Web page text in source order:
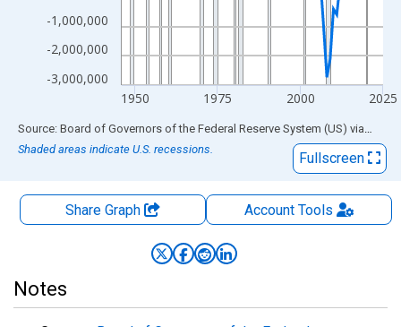
-3,000,000
-2,000,000
-1,000,000
1950 1975 2000 2025
End of interactive chart.
Source: Board of Governors of the Federal Reserve System (US) via FRED
Shaded areas indicate U.S. recessions.
Fullscreen
Share Graph AccountTools
Notes